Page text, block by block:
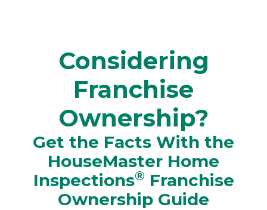
Considering
Franchise
Ownership?
Get the Facts With the
HouseMaster Home
Inspections® Franchise
Ownership Guide